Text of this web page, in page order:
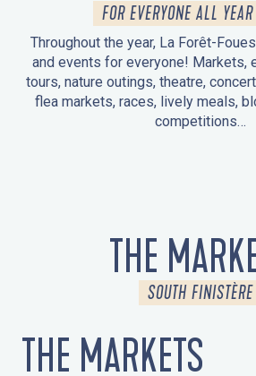
FOR EVERYONE ALL
Throughout the year, La Forêt-
and events for everyone! Markets,
tours, nature outings, theatre,
flea markets, races, lively meals,
competitions…
THE
SOUTH FINISTÈRE
THE MARKETS